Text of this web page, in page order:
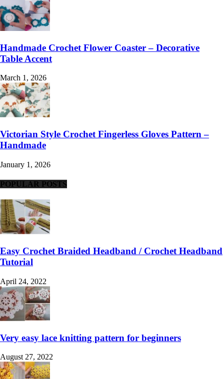
Handmade Crochet Flower Coaster – Decorative
Table Accent
March 1, 2026
Victorian Style Crochet Fingerless Gloves Pattern –
Handmade
January 1, 2026
POPULAR POSTS
Easy Crochet Braided Headband / Crochet Headband
Tutorial
April 24, 2022
Very easy lace knitting pattern for beginners
August 27, 2022